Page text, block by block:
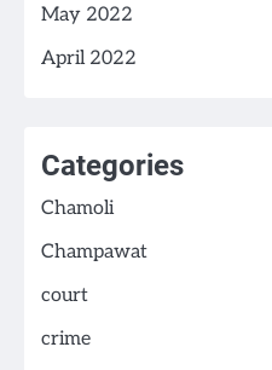
May 2022
April 2022
Categories
Chamoli
Champawat
court
crime